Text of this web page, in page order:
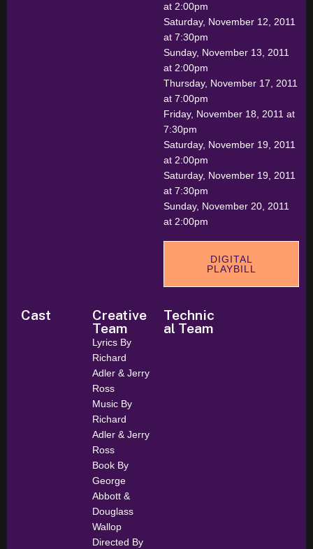
at 2:00pm
Saturday, November 12, 2011
at 7:30pm
Sunday, November 13, 2011
at 2:00pm
Thursday, November 17, 2011
at 7:00pm
Friday, November 18, 2011 at
7:30pm
Saturday, November 19, 2011
at 2:00pm
Saturday, November 19, 2011
at 7:30pm
Sunday, November 20, 2011
at 2:00pm
DIGITAL
PLAYBILL
Cast
Creative
Team
Lyrics By
Richard
Adler & Jerry
Ross
Music By
Richard
Adler & Jerry
Ross
Book By
George
Abbott &
Douglass
Wallop
Directed By
Technic
al Team